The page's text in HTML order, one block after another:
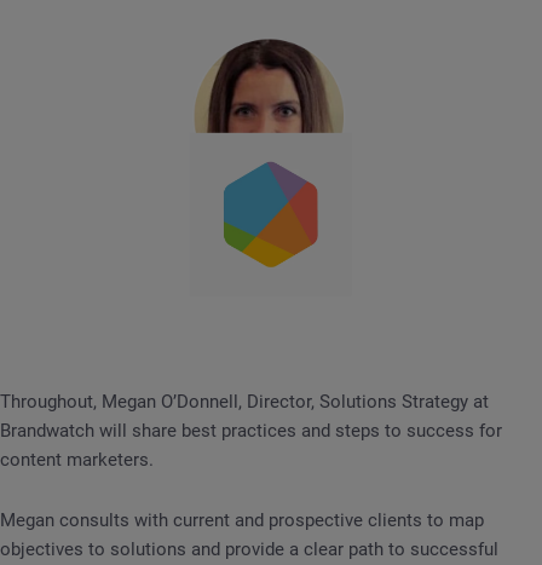
Throughout, Megan O’Donnell, Director, Solutions Strategy at
Brandwatch will share best practices and steps to success for
content marketers.
Megan consults with current and prospective clients to map
objectives to solutions and provide a clear path to successful